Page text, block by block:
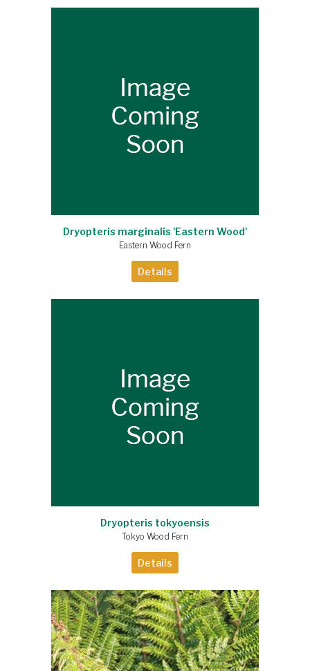
Dryopteris marginalis 'Eastern Wood'
Eastern Wood Fern
Details
Dryopteris tokyoensis
Tokyo Wood Fern
Details